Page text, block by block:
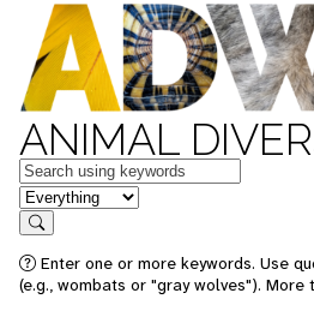
ANIMAL
Keywords
in feature
Search
Enter one or more keywords. Use
(e.g., wombats or "gray wolves"). More